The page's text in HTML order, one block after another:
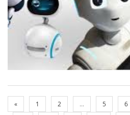
« 1 2 ... 5 6